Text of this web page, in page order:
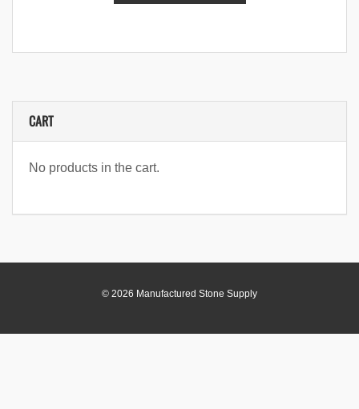
CART
No products in the cart.
© 2026 Manufactured Stone Supply